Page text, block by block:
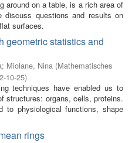
around on a table, is a rich area of
discuss questions and results on
surfaces.
geometric statistics and
; Miolane, Nina (Mathematisches
10-25)
techniques have enabled us to
structures: organs, cells, proteins.
to physiological functions, shape
rings